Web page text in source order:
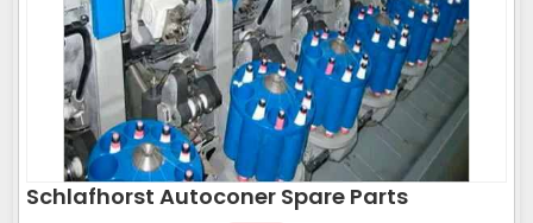
Schlafhorst Autoconer Spare Parts